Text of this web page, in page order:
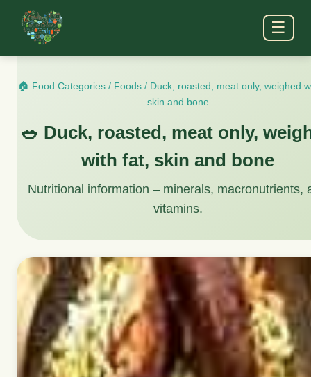
☰
🏠 Food Categories/ Foods/ Duck, roasted, meat only, weighed
skin and bone
🥗 Duck, roasted, meat only,
with fat, skin and bone
Nutritional information – minerals, macronutrients,
vitamins.